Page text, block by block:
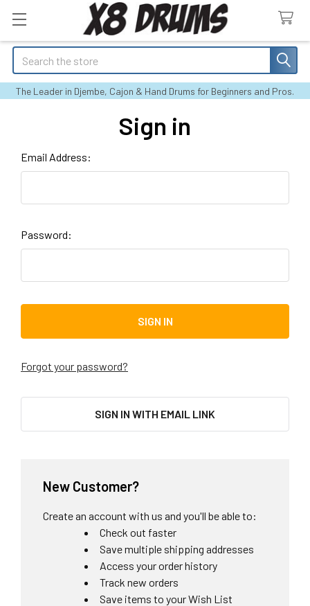
Search
The Leader in Djembe, Cajon & Hand Drums for Beginners and Pros.
Sign in
Email Address:
Password:
Forgot your password?
SIGN IN WITH EMAIL LINK
New Customer?
Create an account with us and you'll be able to:
Check out faster
Save multiple shipping addresses
Access your order history
Track new orders
Save items to your Wish List